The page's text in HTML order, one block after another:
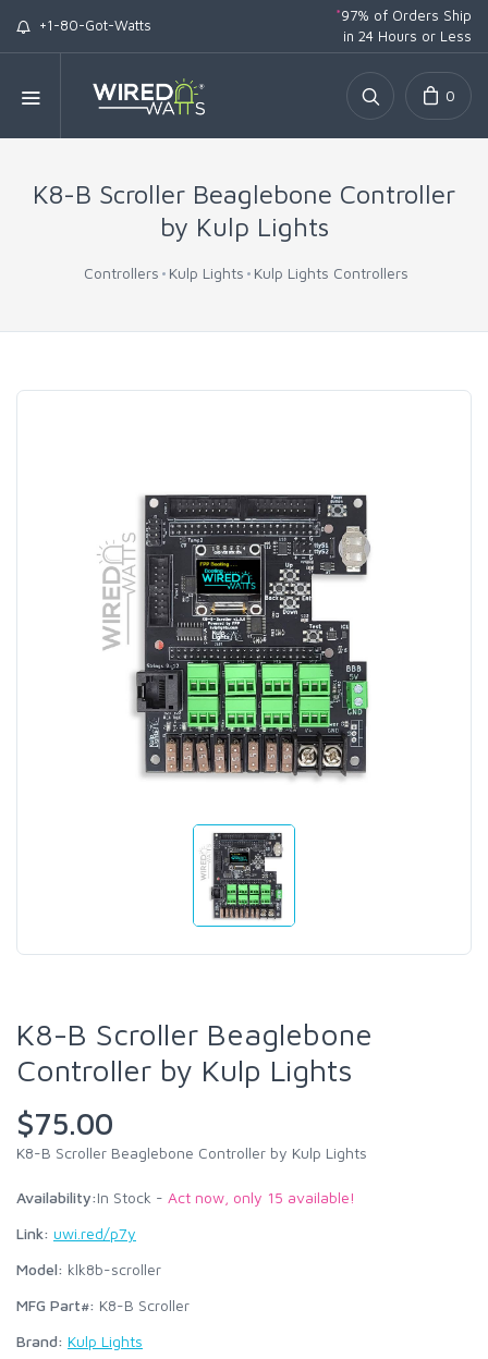
+1-80-Got-Watts
*97% of Orders Ship
in 24 Hours or Less
0
K8-B Scroller Beaglebone Controller
by Kulp Lights
Controllers Kulp Lights Kulp Lights Controllers
K8-B Scroller Beaglebone
Controller by Kulp Lights
$75.00
K8-B Scroller Beaglebone Controller by Kulp Lights
Availability:In Stock - Act now, only 15 available!
Link: uwi.red/p7y
Model: klk8b-scroller
MFG Part#: K8-B Scroller
Brand: Kulp Lights